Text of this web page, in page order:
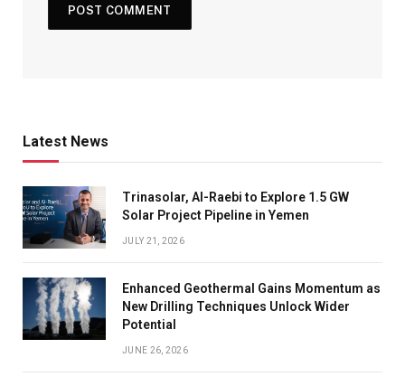
Latest News
Trinasolar, Al-Raebi to Explore 1.5 GW
Solar Project Pipeline in Yemen
JULY 21, 2026
Enhanced Geothermal Gains Momentum as
New Drilling Techniques Unlock Wider
Potential
JUNE 26, 2026